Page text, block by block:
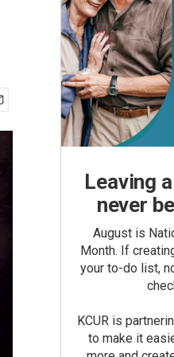
Leaving
never
August is
Month. If
your to-do list,
KCUR is
to make it